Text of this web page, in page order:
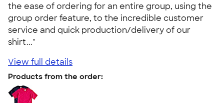
the ease of ordering for an entire group, using the
group order feature, to the incredible customer
service and quick production/delivery of our
shirt..."
View full details
Products from the order: